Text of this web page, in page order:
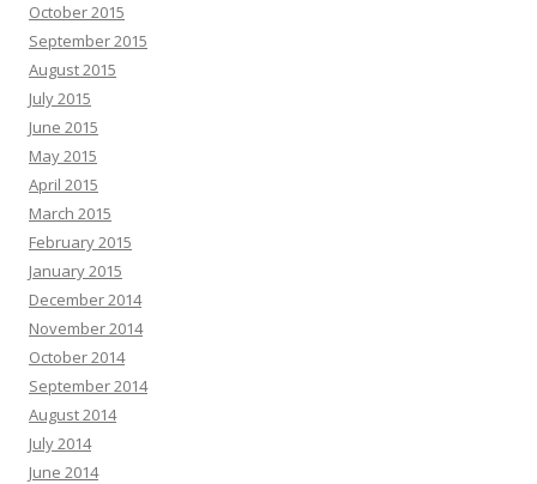
October 2015
September 2015
August 2015
July 2015
June 2015
May 2015
April 2015
March 2015
February 2015
January 2015
December 2014
November 2014
October 2014
September 2014
August 2014
July 2014
June 2014